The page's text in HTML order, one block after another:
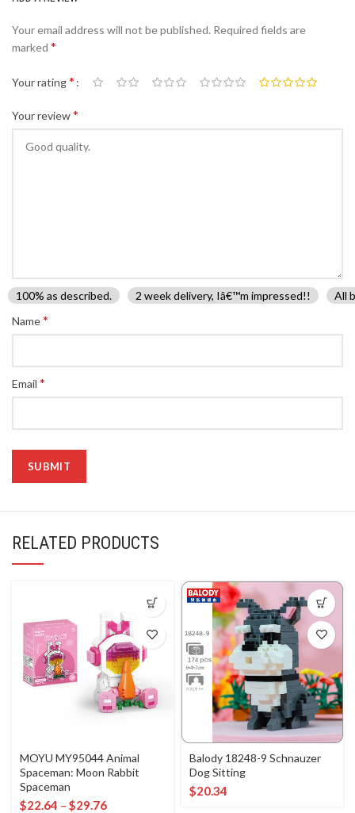
Your email address will not be published. Required fields are
marked *
Your rating*
Your review*
100% as described. 2 week delivery, Iâ€™m impressed!!
All
Name*
Email *
RELATED PRODUCTS
MOYU MY95044 Animal
Spaceman: Moon Rabbit
Spaceman
$22.64 – $29.76
Balody 18248-9 Schnauzer
Dog Sitting
$20.34